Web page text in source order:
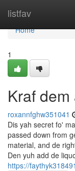
listfav
Home
Home
1
Kraf
roxannfghw351041
Dis yah secret fo'
passed down from
material, and de
Den yuh add de
https://